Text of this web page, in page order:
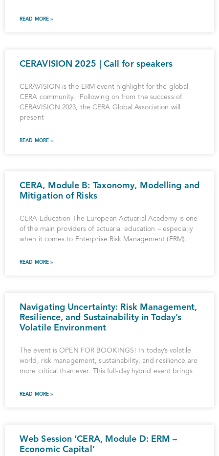
READ MORE »
CERAVISION 2025 | Call for speakers
CERAVISION is the ERM event highlight for the global
CERA community. Following on from the success of
CERAVISION 2023, the CERA Global Association will
present
READ MORE »
CERA, Module B: Taxonomy, Modelling and
Mitigation of Risks
CERA Education The European Actuarial Academy is one
of the main providers of actuarial education – especially
when it comes to Enterprise Risk Management (ERM).
READ MORE »
Navigating Uncertainty: Risk Management,
Resilience, and Sustainability in Today’s
Volatile Environment
The event is OPEN FOR BOOKINGS! In today’s volatile
world, risk management, sustainability, and resilience are
more critical than ever. This full-day hybrid event brings
READ MORE »
Web Session ‘CERA, Module D: ERM –
Economic Capital’